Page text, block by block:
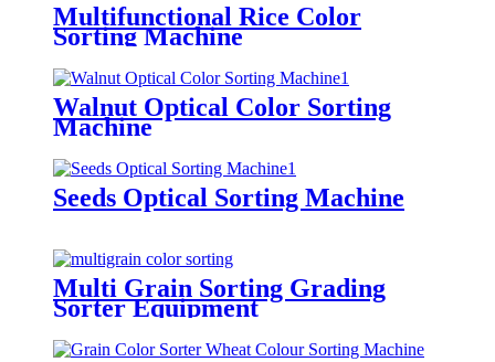
Multifunctional Rice Color
Sorting Machine
Walnut Optical Color Sorting
Machine
Seeds Optical Sorting Machine
Multi Grain Sorting Grading
Sorter Equipment